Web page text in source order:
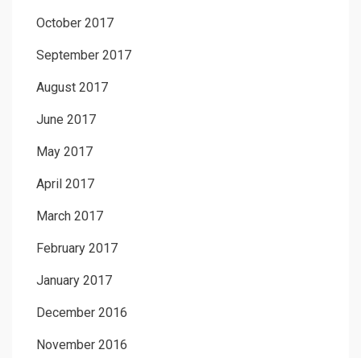
October 2017
September 2017
August 2017
June 2017
May 2017
April 2017
March 2017
February 2017
January 2017
December 2016
November 2016